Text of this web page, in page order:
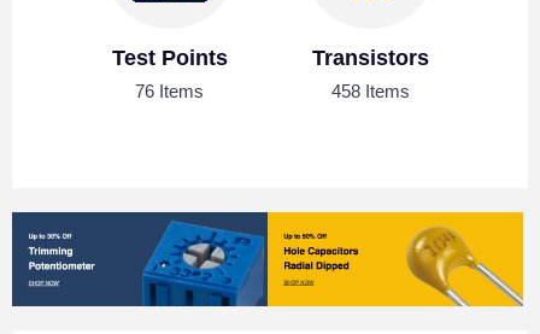
Test Points
76 Items
Transistors
458 Items